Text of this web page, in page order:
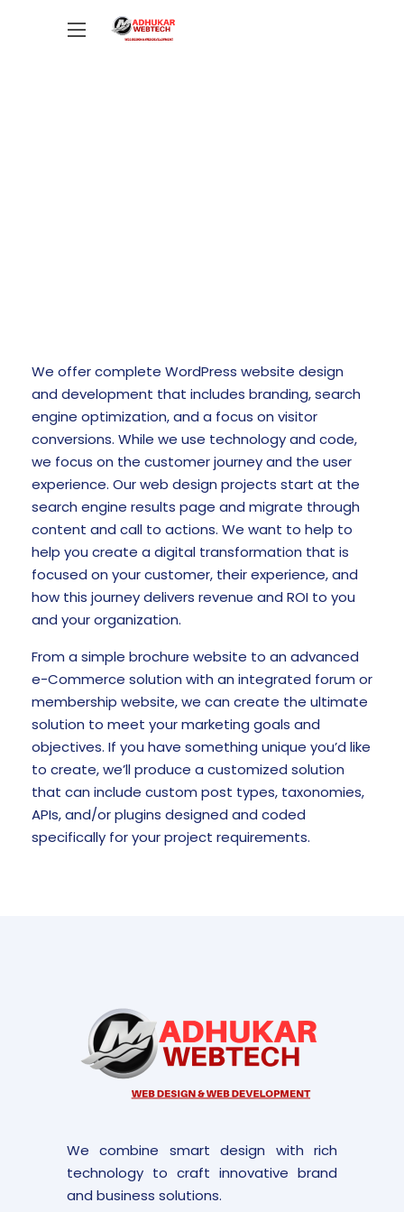
We offer complete WordPress website design
and development that includes branding, search
engine optimization, and a focus on visitor
conversions. While we use technology and code,
we focus on the customer journey and the user
experience. Our web design projects start at the
search engine results page and migrate through
content and call to actions. We want to help to
help you create a digital transformation that is
focused on your customer, their experience, and
how this journey delivers revenue and ROI to you
and your organization.
From a simple brochure website to an advanced
e-Commerce solution with an integrated forum or
membership website, we can create the ultimate
solution to meet your marketing goals and
objectives. If you have something unique you’d like
to create, we’ll produce a customized solution
that can include custom post types, taxonomies,
APIs, and/or plugins designed and coded
specifically for your project requirements.
We combine smart design with rich
technology to craft innovative brand
and business solutions.